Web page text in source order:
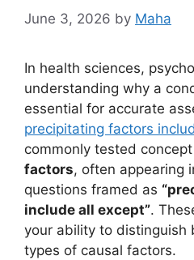
June 3, 2026 by Maha
In health sciences,
understanding why a
essential for accurate
precipitating factors
commonly tested
factors, often appearing
questions framed as
include all except”.
your ability to distinguish
types of causal factors.